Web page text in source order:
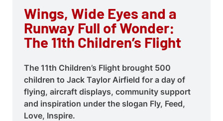
Wings, Wide Eyes and a
Runway Full of Wonder:
The 11th Children’s Flight
The 11th Children’s Flight brought 500
children to Jack Taylor Airfield for a day of
flying, aircraft displays, community support
and inspiration under the slogan Fly, Feed,
Love, Inspire.